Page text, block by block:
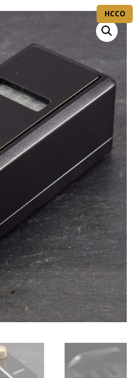
HCCO